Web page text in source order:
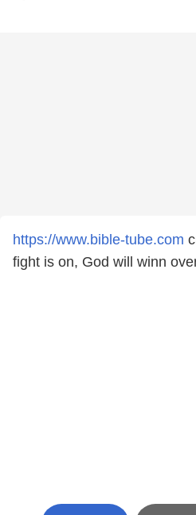
https://www.bible-tube.com
fight is on, God will winn